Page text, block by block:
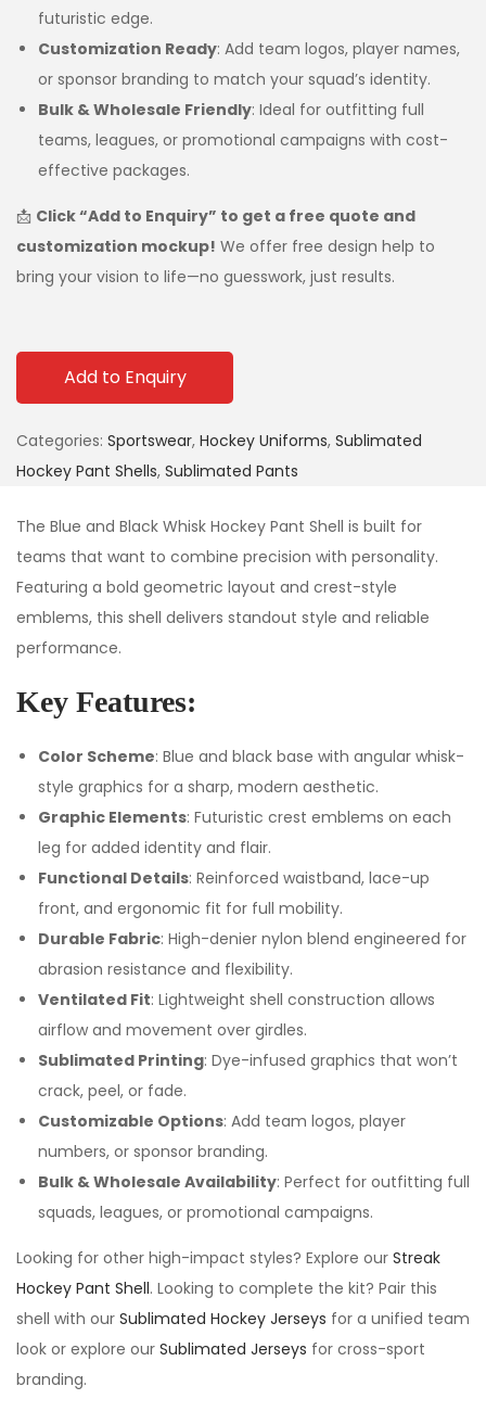
futuristic edge.
Customization Ready: Add team logos, player names,
or sponsor branding to match your squad’s identity.
Bulk & Wholesale Friendly: Ideal for outfitting full
teams, leagues, or promotional campaigns with cost-
effective packages.
📩 Click “Add to Enquiry” to get a free quote and
customization mockup! We offer free design help to
bring your vision to life—no guesswork, just results.
Add to Enquiry
Categories: Sportswear, Hockey Uniforms, Sublimated
Hockey Pant Shells, Sublimated Pants
The Blue and Black Whisk Hockey Pant Shell is built for
teams that want to combine precision with personality.
Featuring a bold geometric layout and crest-style
emblems, this shell delivers standout style and reliable
performance.
Key Features:
Color Scheme: Blue and black base with angular whisk-
style graphics for a sharp, modern aesthetic.
Graphic Elements: Futuristic crest emblems on each
leg for added identity and flair.
Functional Details: Reinforced waistband, lace-up
front, and ergonomic fit for full mobility.
Durable Fabric: High-denier nylon blend engineered for
abrasion resistance and flexibility.
Ventilated Fit: Lightweight shell construction allows
airflow and movement over girdles.
Sublimated Printing: Dye-infused graphics that won’t
crack, peel, or fade.
Customizable Options: Add team logos, player
numbers, or sponsor branding.
Bulk & Wholesale Availability: Perfect for outfitting full
squads, leagues, or promotional campaigns.
Looking for other high-impact styles? Explore our Streak
Hockey Pant Shell. Looking to complete the kit? Pair this
shell with our Sublimated Hockey Jerseys for a unified team
look or explore our Sublimated Jerseys for cross-sport
branding.